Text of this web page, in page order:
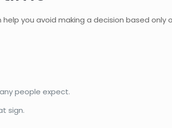
you avoid making a decision based only
people expect.
sign.